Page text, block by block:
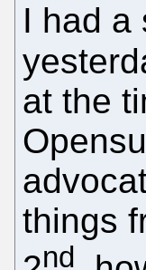
I had a
at the
things
nd